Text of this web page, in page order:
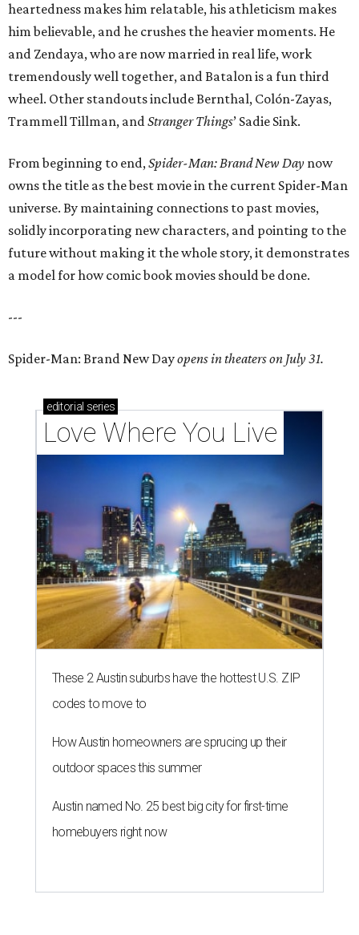
heartedness makes him relatable, his athleticism makes
him believable, and he crushes the heavier moments. He
and Zendaya, who are now married in real life, work
tremendously well together, and Batalon is a fun third
wheel. Other standouts include Bernthal, Colón-Zayas,
Trammell Tillman, andStranger Things’ Sadie Sink.
From beginning to end,Spider-Man: Brand New Day now
owns the title as the best movie in the current Spider-Man
universe. By maintaining connections to past movies,
solidly incorporating new characters, and pointing to the
future without making it the whole story, it demonstrates
a model for how comic book movies should be done.
---
Spider-Man: Brand New Dayopens in theaters on July 31.
editorial series
Love Where You Live
These 2 Austin suburbs have the hottest U.S. ZIP
codes to move to
How Austin homeowners are sprucing up their
outdoor spaces this summer
Austin named No. 25 best big city for first-time
homebuyers right now